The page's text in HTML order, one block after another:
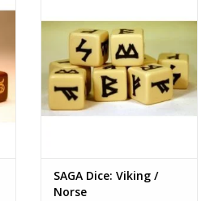
SAGA Dice: Viking /
Norse